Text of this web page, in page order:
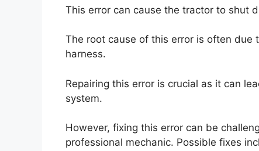
This error can cause the tractor to shut
The root cause of this error is often due
harness.
Repairing this error is crucial as it can
system.
However, fixing this error can be
professional mechanic. Possible fixes